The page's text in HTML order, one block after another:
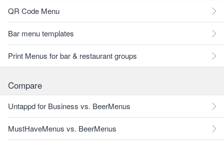
QR Code Menu
Bar menu templates
Print Menus for bar & restaurant groups
Compare
Untappd for Business vs. BeerMenus
MustHaveMenus vs. BeerMenus